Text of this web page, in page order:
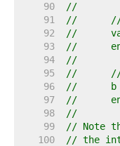
    90
//
    91
    92
//
    93
    94
//
    95
    96
    97
    98
//
    99
// Note
   100
// the